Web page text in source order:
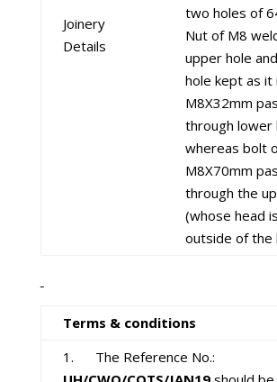
Joinery
Details
two holes of
Nut of M8
upper hole
hole kept as it
M8X32mm
through lower
whereas bolt
M8X70mm
through the
(whose head
outside of the
Terms & conditions
1. The Reference No.: